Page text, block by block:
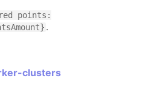
points:
.
clusters